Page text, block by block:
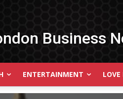
Business
ENTERTAINMENT LOVE